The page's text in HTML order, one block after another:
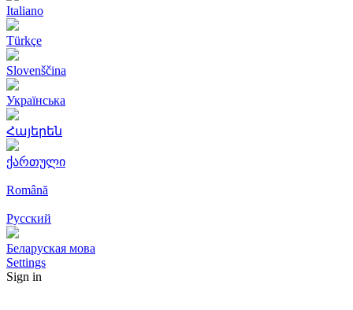
Italiano
Türkçe
Slovenščina
Українська
Հայերեն
ქართული
Română
Русский
Беларуская мова
Settings
Sign in